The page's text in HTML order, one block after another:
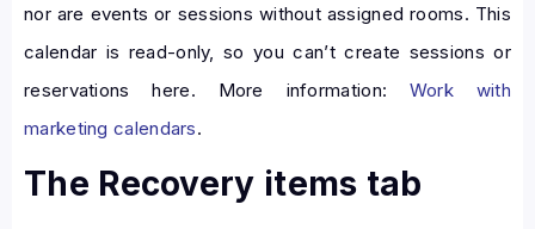
nor are events or sessions without assigned rooms. This
calendar is read-only, so you can’t create sessions or
reservations here. More information: Work with
marketing calendars.
The Recovery items tab